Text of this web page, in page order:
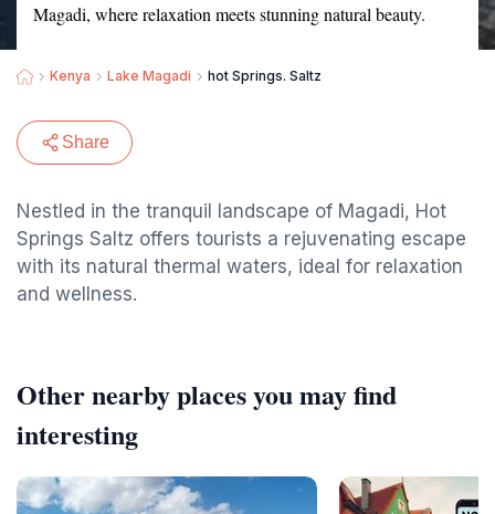
Magadi, where relaxation meets stunning natural beauty.
Kenya Lake Magadi hot Springs. Saltz
Share
Nestled in the tranquil landscape of Magadi, Hot
Springs Saltz offers tourists a rejuvenating escape
with its natural thermal waters, ideal for relaxation
and wellness.
Other nearby places you may find
interesting